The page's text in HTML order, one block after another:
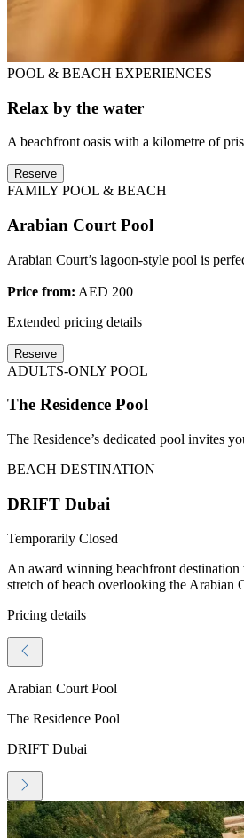
POOL & BEACH EXPERIENCES
Relax by the water
A beachfront oasis with a kilometre of
Reserve
FAMILY POOL & BEACH
Arabian Court Pool
Arabian Court’s lagoon-style pool is
Price from: AED 200
Extended pricing details
Reserve
ADULTS-ONLY POOL
The Residence Pool
The Residence’s dedicated pool invites
BEACH DESTINATION
DRIFT Dubai
Temporarily Closed
An award winning beachfront destination
stretch of beach overlooking the Arabian
Pricing details
Arabian Court Pool
The Residence Pool
DRIFT Dubai